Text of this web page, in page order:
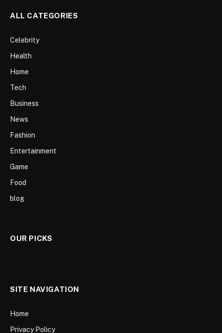
ALL CATEGORIES
Celebrity
Health
Home
Tech
Business
News
Fashion
Entertainment
Game
Food
blog
OUR PICKS
SITE NAVIGATION
Home
Privacy Policy